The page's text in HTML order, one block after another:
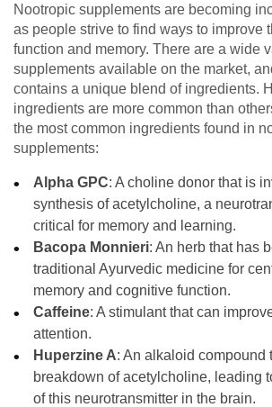
Nootropic supplements are becoming
as people strive to find ways to improve
function and memory. There are a wide
supplements available on the market,
contains a unique blend of ingredients.
ingredients are more common than
the most common ingredients found in
supplements:
Alpha GPC: A choline donor that is
synthesis of acetylcholine, a
critical for memory and learning.
Bacopa Monnieri: An herb that has
traditional Ayurvedic medicine for
memory and cognitive function.
Caffeine: A stimulant that can
attention.
Huperzine A: An alkaloid compound
breakdown of acetylcholine, leading
of this neurotransmitter in the brain.